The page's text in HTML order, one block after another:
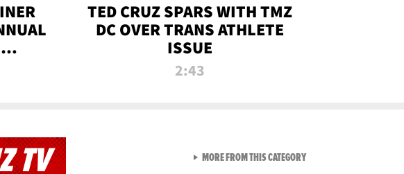
TED CRUZ SPARS WITH TMZ
DC OVER TRANS ATHLETE
ISSUE
2:43
TV MORE FROM THIS CATEGORYVIEW ALL FROM NEW